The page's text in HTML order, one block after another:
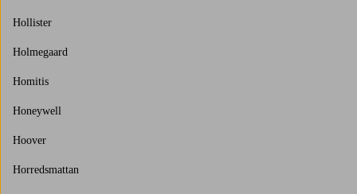
Hollister
Holmegaard
Homitis
Honeywell
Hoover
Horredsmattan